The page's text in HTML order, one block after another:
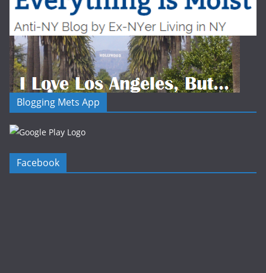
Blogging Mets App
Facebook